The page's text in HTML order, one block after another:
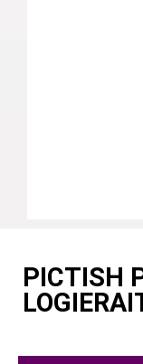
PICTISH